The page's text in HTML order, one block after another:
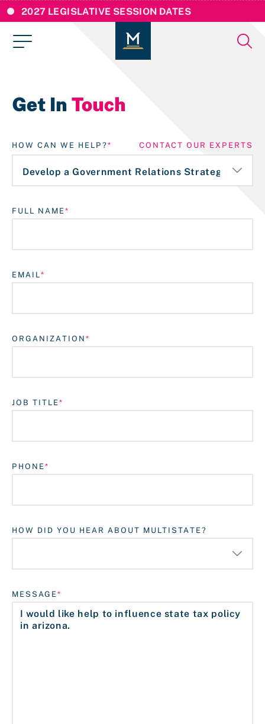
2027 LEGISLATIVE SESSION DATES
Login
Get In Touch
HOW CAN WE HELP? CONTACT OUR EXPERTS
FULL NAME
EMAIL
ORGANIZATION
JOB TITLE
PHONE
HOW DID YOU HEAR ABOUT MULTISTATE?
MESSAGE